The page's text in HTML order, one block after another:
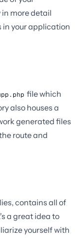
more detail
in your application
file which
also houses a
generated files
route and
contains all of
a great idea to
yourself with